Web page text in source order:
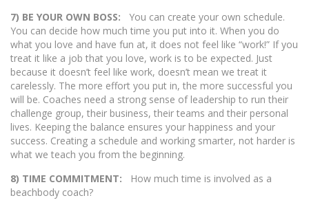
7) BE YOUR OWN BOSS:
You can create your own schedule.
You can decide how much time you put into it. When you do
what you love and have fun at, it does not feel like “work!” If you
treat it like a job that you love, work is to be expected. Just
because it doesn’t feel like work, doesn’t mean we treat it
carelessly. The more effort you put in, the more successful you
will be. Coaches need a strong sense of leadership to run their
challenge group, their business, their teams and their personal
lives. Keeping the balance ensures your happiness and your
success. Creating a schedule and working smarter, not harder is
what we teach you from the beginning.
8) TIME COMMITMENT: How much time is involved as a
beachbody coach?